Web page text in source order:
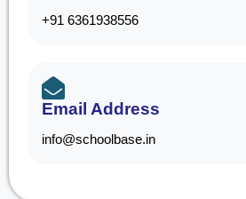
+91 6361938556
Email Address
info@schoolbase.in